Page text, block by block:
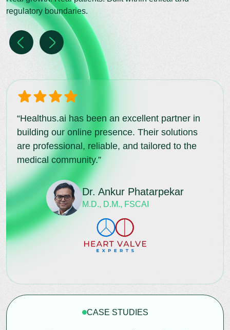
“Healthus.ai has been an excellent partner in
building our online presence. Their solutions
are professional, reliable, and tailored to the
medical community.”
Dr. Ankur Phatarpekar
M.D., D.M., FSCAI
regulatory boundaries.
CASE STUDIES